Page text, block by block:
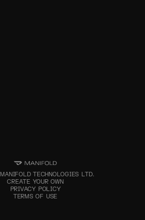
MANIFOLD TECHNOLOGIES LTD.
CREATE YOUR OWN
PRIVACY POLICY
TERMS OF USE